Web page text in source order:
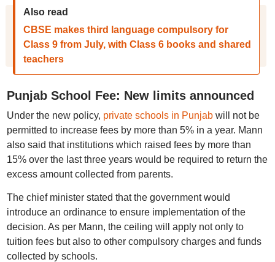
Also read
CBSE makes third language compulsory for
Class 9 from July, with Class 6 books and shared
teachers
Punjab School Fee: New limits announced
Under the new policy, private schools in Punjabwill not be
permitted to increase fees by more than 5% in a year. Mann
also said that institutions which raised fees by more than
15% over the last three years would be required to return the
excess amount collected from parents.
The chief minister stated that the government would
introduce an ordinance to ensure implementation of the
decision. As per Mann, the ceiling will apply not only to
tuition fees but also to other compulsory charges and funds
collected by schools.